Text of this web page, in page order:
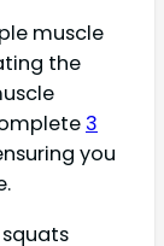
muscle
the
3
you